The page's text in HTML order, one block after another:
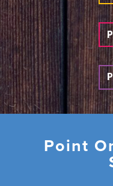
Point